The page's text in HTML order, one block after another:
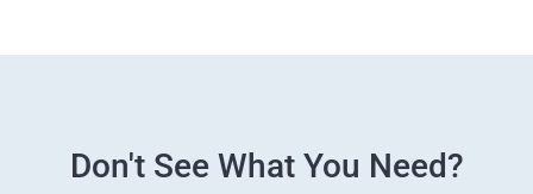
Don't See What You Need?